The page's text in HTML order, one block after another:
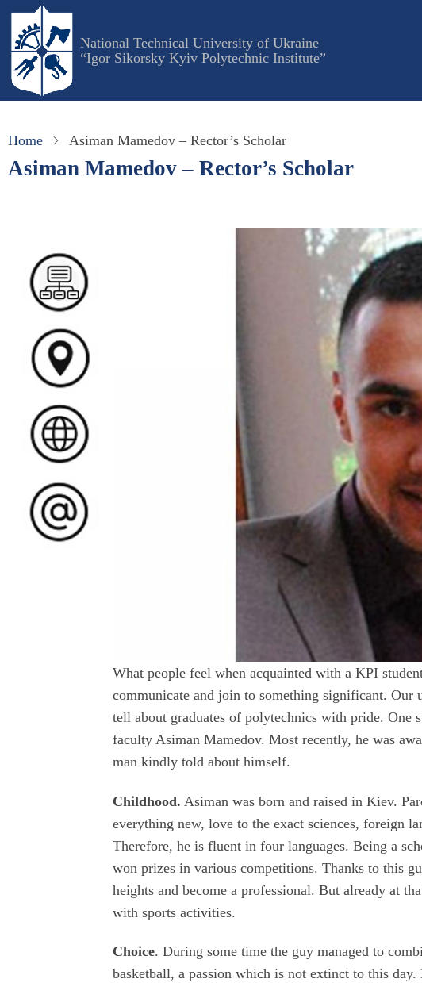
Skip
main
content
National Technical University of Ukraine
“Igor Sikorsky Kyiv Polytechnic Institute”
Home Asiman Mamedov – Rector’s Scholar
Asiman Mamedov – Rector’s Scholar
What people feel when acquainted with a KPI
communicate and join to something significant. Our
tell about graduates of polytechnics with pride. One
faculty Asiman Mamedov. Most recently, he was
man kindly told about himself.
Childhood. Asiman was born and raised in Kiev.
everything new, love to the exact sciences, foreign
Therefore, he is fluent in four languages​​. Being a
won prizes in various competitions. Thanks to this
heights and become a professional. But already at
with sports activities.
Choice. During some time the guy managed to
basketball, a passion which is not extinct to this